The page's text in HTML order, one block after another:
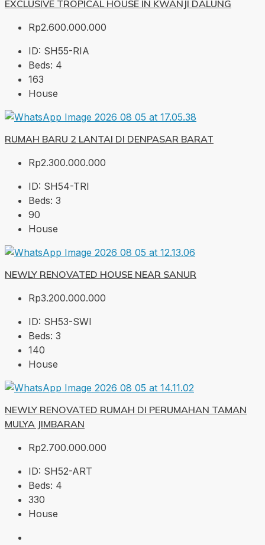
EXCLUSIVE TROPICAL HOUSE IN KWANJI DALUNG
Rp2.600.000.000
ID: SH55-RIA
Beds: 4
163
House
RUMAH BARU 2 LANTAI DI DENPASAR BARAT
Rp2.300.000.000
ID: SH54-TRI
Beds: 3
90
House
NEWLY RENOVATED HOUSE NEAR SANUR
Rp3.200.000.000
ID: SH53-SWI
Beds: 3
140
House
NEWLY RENOVATED RUMAH DI PERUMAHAN TAMAN
MULYA JIMBARAN
Rp2.700.000.000
ID: SH52-ART
Beds: 4
330
House